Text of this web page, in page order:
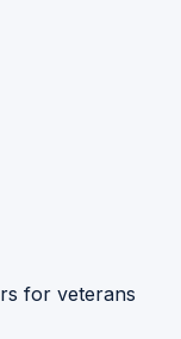
for veterans